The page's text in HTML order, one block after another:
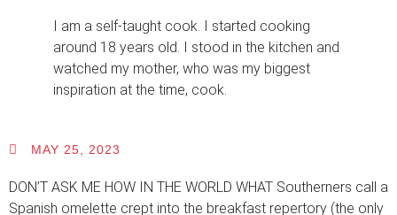
I am a self-taught cook. I started cooking
around 18 years old. I stood in the kitchen and
watched my mother, who was my biggest
inspiration at the time, cook.
MAY 25, 2023
DON’T ASK ME HOW IN THE WORLD WHAT Southerners call a
Spanish omelette crept into the breakfast repertory (the only